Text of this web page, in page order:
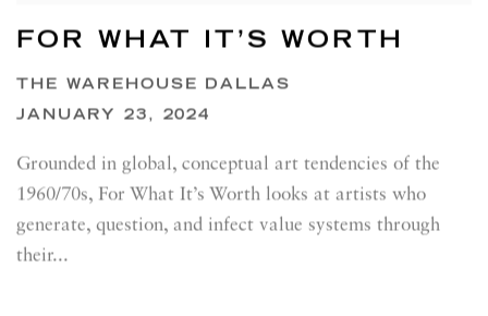
FOR WHAT IT’S WORTH
THE WAREHOUSE DALLAS
JANUARY 23, 2024
Grounded in global, conceptual art tendencies of the
1960/70s, For What It’s Worth looks at artists who
generate, question, and infect value systems through
their...